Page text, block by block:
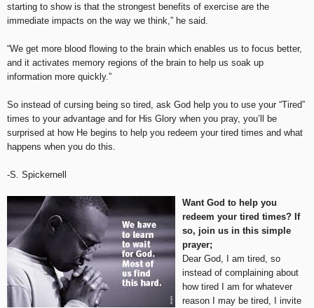
starting to show is that the strongest benefits of exercise are the
immediate impacts on the way we think,” he said.
“We get more blood flowing to the brain which enables us to focus better,
and it activates memory regions of the brain to help us soak up
information more quickly.”
So instead of cursing being so tired, ask God help you to use your “Tired”
times to your advantage and for His Glory when you pray, you’ll be
surprised at how He begins to help you redeem your tired times and what
happens when you do this.
-S. Spickernell
Want God to help you
redeem your tired times? If
so, join us in this simple
prayer;
Dear God, I am tired, so
instead of complaining about
how tired I am for whatever
reason I may be tired, I invite